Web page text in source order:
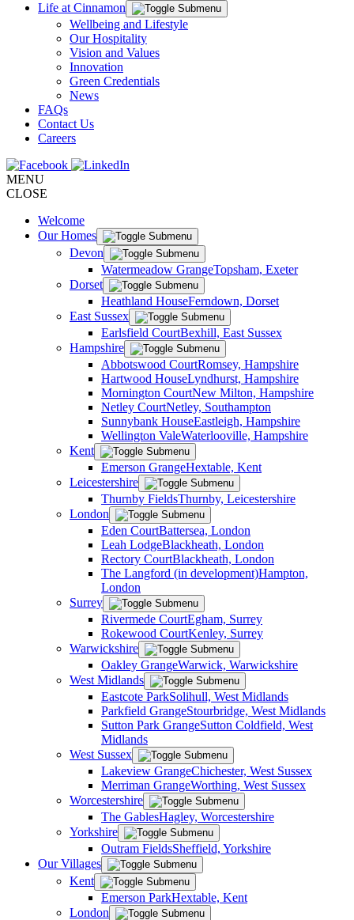
Life at Cinnamon
Wellbeing and Lifestyle
Our Hospitality
Vision and Values
Innovation
Green Credentials
News
FAQs
Contact Us
Careers
MENU
CLOSE
Welcome
Our Homes
Devon
Watermeadow GrangeTopsham, Exeter
Dorset
Heathland HouseFerndown, Dorset
East Sussex
Earlsfield CourtBexhill, East Sussex
Hampshire
Abbotswood CourtRomsey, Hampshire
Hartwood HouseLyndhurst, Hampshire
Mornington CourtNew Milton, Hampshire
Netley CourtNetley, Southampton
Sunnybank HouseEastleigh, Hampshire
Wellington ValeWaterlooville, Hampshire
Kent
Emerson GrangeHextable, Kent
Leicestershire
Thurnby FieldsThurnby, Leicestershire
London
Eden CourtBattersea, London
Leah LodgeBlackheath, London
Rectory CourtBlackheath, London
The Langford (in development)Hampton,
London
Surrey
Rivermede CourtEgham, Surrey
Rokewood CourtKenley, Surrey
Warwickshire
Oakley GrangeWarwick, Warwickshire
West Midlands
Eastcote ParkSolihull, West Midlands
Parkfield GrangeStourbridge, West Midlands
Sutton Park GrangeSutton Coldfield, West
Midlands
West Sussex
Lakeview GrangeChichester, West Sussex
Merriman GrangeWorthing, West Sussex
Worcestershire
The GablesHagley, Worcestershire
Yorkshire
Outram FieldsSheffield, Yorkshire
Our Villages
Kent
Emerson ParkHextable, Kent
London